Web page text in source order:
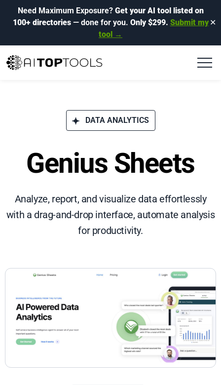
Need Maximum Exposure? Get your AI tool listed on
100+ directories— done for you. Only $299. Submit my
tool →
✕
DATA ANALYTICS
Genius Sheets
Analyze, report, and visualize data effortlessly
with a drag-and-drop interface, automate analysis
for productivity.